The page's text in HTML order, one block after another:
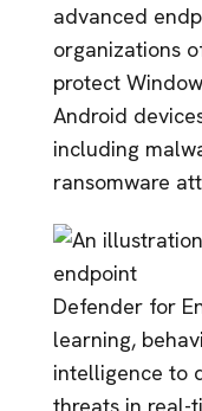
advanced
organizations
protect
Android
including
ransomware
Defender for
learning,
intelligence to